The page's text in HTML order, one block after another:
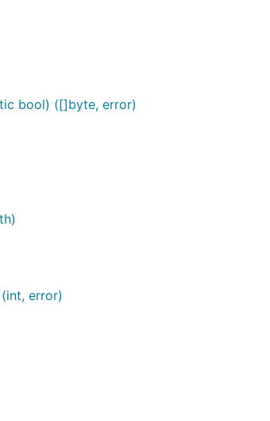
bool) ([]byte, error)
error)